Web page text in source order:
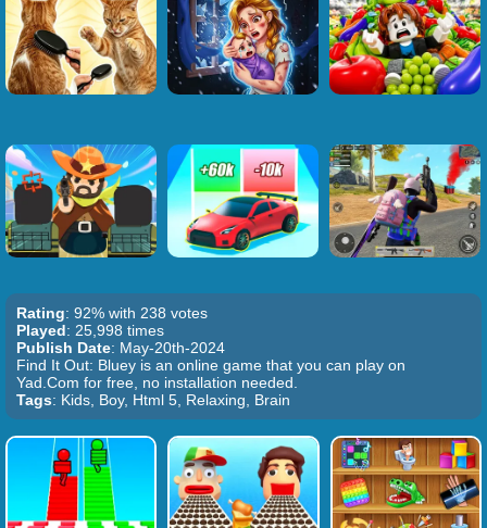
Rating: 92% with 238 votes
Played: 25,998 times
Publish Date: May-20th-2024
Find It Out: Bluey is an online game that you can play on
Yad.Com for free, no installation needed.
Tags: Kids, Boy, Html 5, Relaxing, Brain